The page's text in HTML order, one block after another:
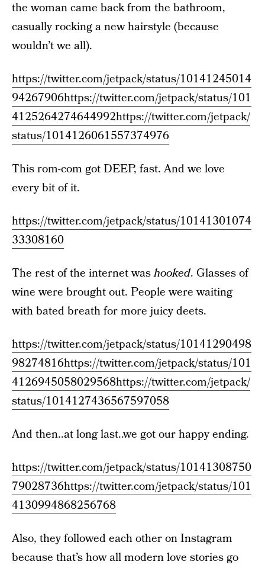
the woman came back from the bathroom,
casually rocking a new hairstyle (because
wouldn’t we all).
https://twitter.com/jetpack/status/10141245014
94267906https://twitter.com/jetpack/status/101
4125264274644992https://twitter.com/jetpack/
status/1014126061557374976
This rom-com got DEEP, fast. And we love
every bit of it.
https://twitter.com/jetpack/status/10141301074
33308160
The rest of the internet washooked. Glasses of
wine were brought out. People were waiting
with bated breath for more juicy deets.
https://twitter.com/jetpack/status/10141290498
98274816https://twitter.com/jetpack/status/101
4126945058029568https://twitter.com/jetpack/
status/1014127436567597058
And then..at long last..we got our happy ending.
https://twitter.com/jetpack/status/10141308750
79028736https://twitter.com/jetpack/status/101
4130994868256768
Also, they followed each other on Instagram
because that’s how all modern love stories go